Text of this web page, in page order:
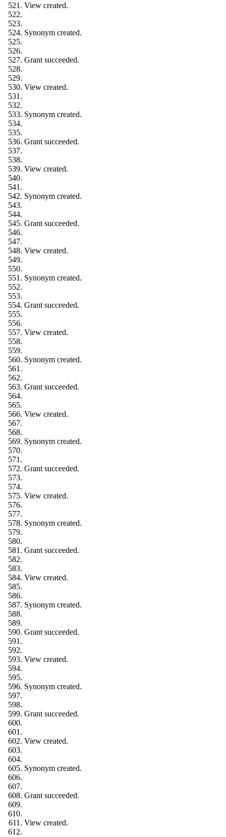
View created.
Synonym created.
Grant succeeded.
View created.
Synonym created.
Grant succeeded.
View created.
Synonym created.
Grant succeeded.
View created.
Synonym created.
Grant succeeded.
View created.
Synonym created.
Grant succeeded.
View created.
Synonym created.
Grant succeeded.
View created.
Synonym created.
Grant succeeded.
View created.
Synonym created.
Grant succeeded.
View created.
Synonym created.
Grant succeeded.
View created.
Synonym created.
Grant succeeded.
View created.